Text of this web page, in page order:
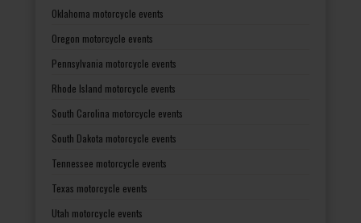
Oklahoma motorcycle events
Oregon motorcycle events
Pennsylvania motorcycle events
Rhode Island motorcycle events
South Carolina motorcycle events
South Dakota motorcycle events
Tennessee motorcycle events
Texas motorcycle events
Utah motorcycle events